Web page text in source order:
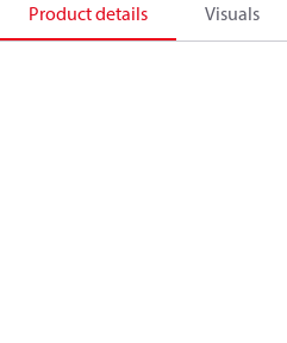
Product details Visuals